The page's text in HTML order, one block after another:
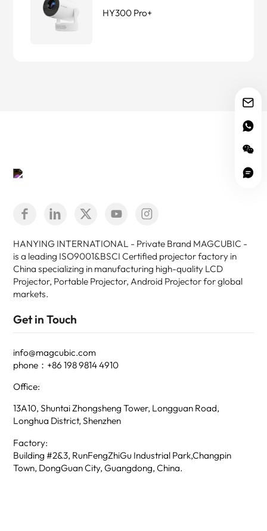
HY300 Pro+
HANYING INTERNATIONAL - Private Brand MAGCUBIC -
is a leading ISO9001&BSCI Certified projector factory in
China specializing in manufacturing high-quality LCD
Projector, Portable Projector, Android Projector for global
markets.
Get in Touch
info@magcubic.com
phone：+86 198 9814 4910
Office:
13A10, Shuntai Zhongsheng Tower, Longguan Road,
Longhua District, Shenzhen
Factory:
Building #2&3, RunFengZhiGu Industrial Park,Changpin
Town, DongGuan City, Guangdong, China.